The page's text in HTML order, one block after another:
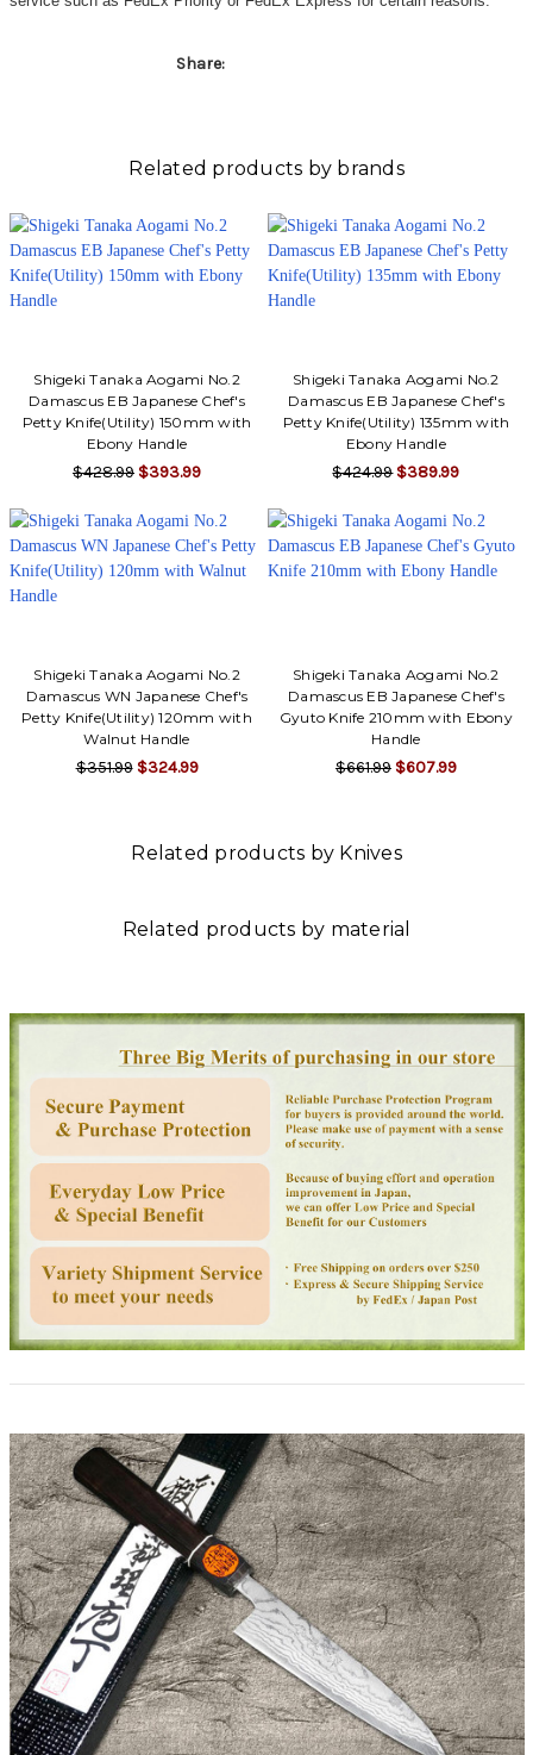
Share:
Related products by brands
Shigeki Tanaka Aogami No.2
Damascus EB Japanese Chef's
Petty Knife(Utility) 150mm with
Ebony Handle
$428.99 $393.99
Shigeki Tanaka Aogami No.2
Damascus EB Japanese Chef's
Petty Knife(Utility) 135mm with
Ebony Handle
$424.99 $389.99
Shigeki Tanaka Aogami No.2
Damascus WN Japanese Chef's
Petty Knife(Utility) 120mm with
Walnut Handle
$351.99 $324.99
Shigeki Tanaka Aogami No.2
Damascus EB Japanese Chef's
Gyuto Knife 210mm with Ebony
Handle
$661.99 $607.99
Related products by Knives
Related products by material